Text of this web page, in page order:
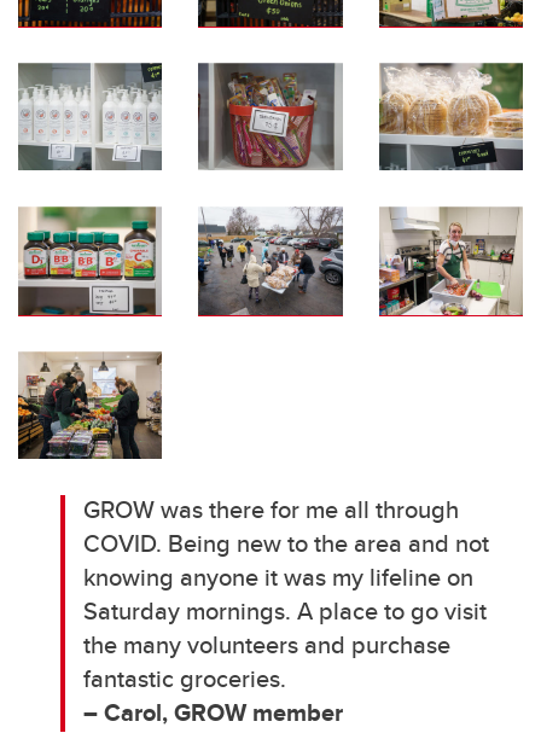
GROW was there for me all through
COVID. Being new to the area and not
knowing anyone it was my lifeline on
Saturday mornings. A place to go visit
the many volunteers and purchase
fantastic groceries.
– Carol, GROW member